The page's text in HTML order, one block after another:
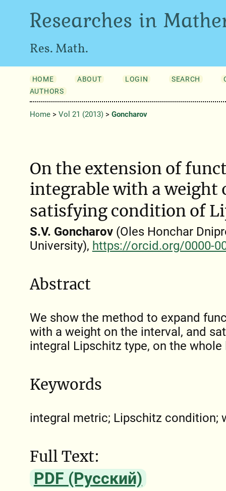
Researches in
Res. Math.
HOME ABOUT LOGIN SEARCH
AUTHORS
Home> Vol 21 (2013)> Goncharov
On the extension of
integrable with a weight
satisfying condition of
S.V. Goncharov(Oles Honchar
University), https://orcid.org/0000-
Abstract
We show the method to expand
with a weight on the interval, and
integral Lipschitz type, on the whole
Keywords
integral metric; Lipschitz condition;
Full Text:
PDF (Русский)